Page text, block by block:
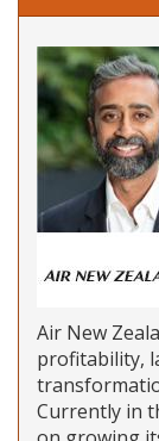
Air New
profitability,
Currently in